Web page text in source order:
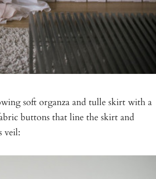
soft organza and tulle skirt with a
buttons that line the skirt and
veil: